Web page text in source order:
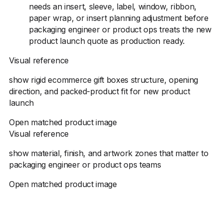
needs an insert, sleeve, label, window, ribbon,
paper wrap, or insert planning adjustment before
packaging engineer or product ops treats the new
product launch quote as production ready.
Visual reference
show rigid ecommerce gift boxes structure, opening
direction, and packed-product fit for new product
launch
Open matched product image
Visual reference
show material, finish, and artwork zones that matter to
packaging engineer or product ops teams
Open matched product image